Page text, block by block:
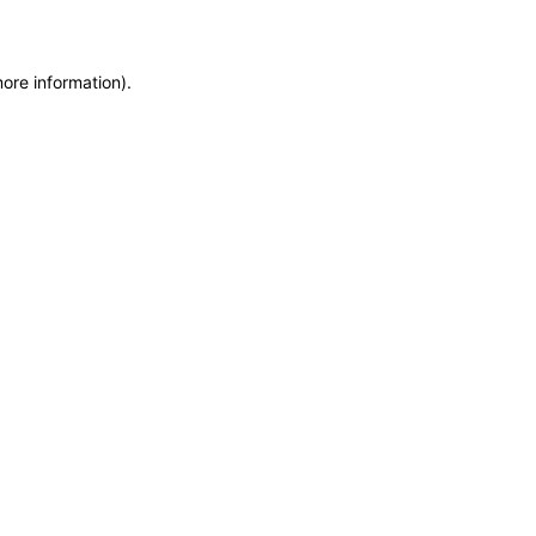
information).